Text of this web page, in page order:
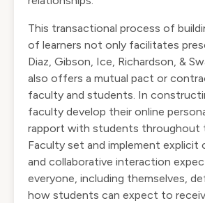
This transactional process of
of learners not only facilitates
Diaz, Gibson, Ice, Richardson, &
also offers a mutual pact or
faculty and students. In
faculty develop their online
rapport with students throughout
Faculty set and implement explicit
and collaborative interaction
everyone, including themselves,
how students can expect to